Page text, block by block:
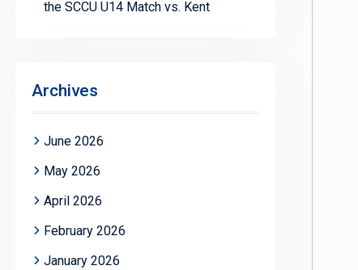
the SCCU U14 Match vs. Kent
Archives
June 2026
May 2026
April 2026
February 2026
January 2026